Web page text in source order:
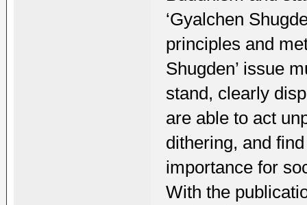
‘Gyalchen
principles and
Shugden’ issue
stand, clearly
are able to act
dithering, and
importance for
With the